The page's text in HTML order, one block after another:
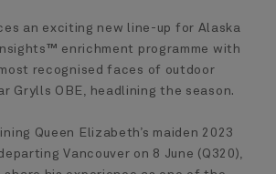
an exciting new line-up for Alaska
enrichment programme with
recognised faces of outdoor
Grylls OBE, headlining the season.
Queen Elizabeth’s maiden 2023
Vancouver on 8 June (Q320),